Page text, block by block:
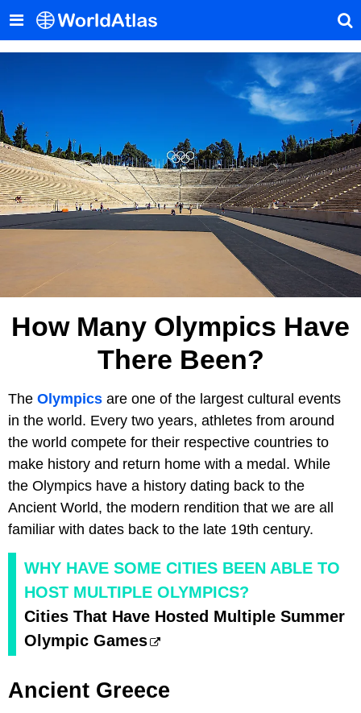
How Many Olympics Have
There Been?
The Olympics are one of the largest cultural events
in the world. Every two years, athletes from around
the world compete for their respective countries to
make history and return home with a medal. While
the Olympics have a history dating back to the
Ancient World, the modern rendition that we are all
familiar with dates back to the late 19th century.
WHY HAVE SOME CITIES BEEN ABLE TO
HOST MULTIPLE OLYMPICS?
Cities That Have Hosted Multiple Summer
Olympic Games
Ancient Greece